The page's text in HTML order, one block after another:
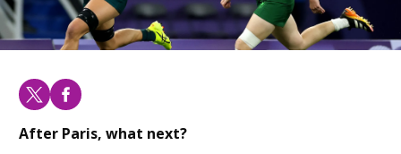
After Paris, what next?